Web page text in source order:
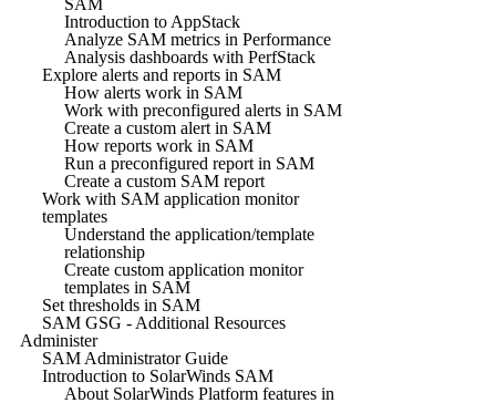
Introduction to AppStack
Analyze SAM metrics in Performance
Analysis dashboards with PerfStack
Explore alerts and reports in SAM
How alerts work in SAM
Work with preconfigured alerts in SAM
Create a custom alert in SAM
How reports work in SAM
Run a preconfigured report in SAM
Create a custom SAM report
Work with SAM application monitor
templates
Understand the application/template
relationship
Create custom application monitor
templates in SAM
Set thresholds in SAM
SAM GSG - Additional Resources
Administer
SAM Administrator Guide
Introduction to SolarWinds SAM
About SolarWinds Platform features in